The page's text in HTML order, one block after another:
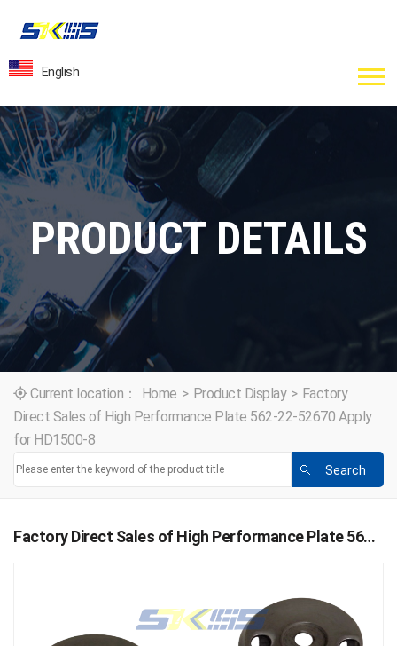
English
PRODUCT DETAILS
Current location： Home > Product Display > Factory
Direct Sales of High Performance Plate 562-22-52670 Apply
for HD1500-8
Factory Direct Sales of High Performance Plate 562-22-52670 Apply for HD1500-8